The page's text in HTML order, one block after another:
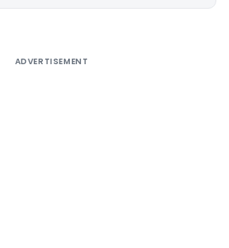
ADVERTISEMENT